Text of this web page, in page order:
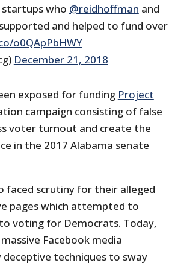
startups who @reidhoffman and
and helped to fund over
o0QApPbHWY
December 21, 2018
exposed for funding Project
campaign consisting of false
voter turnout and create the
in the 2017 Alabama senate
faced scrutiny for their alleged
pages which attempted to
voting for Democrats. Today,
Facebook media
techniques to sway